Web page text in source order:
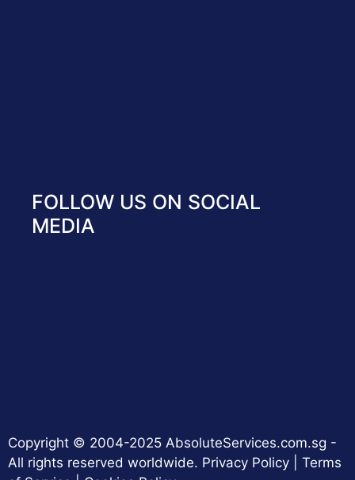
FOLLOW US ON SOCIAL
MEDIA
Copyright © 2004-2025 AbsoluteServices.com.sg -
All rights reserved worldwide. Privacy Policy
Terms